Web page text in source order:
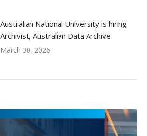
Australian National University is hiring
Archivist, Australian Data Archive
March 30, 2026